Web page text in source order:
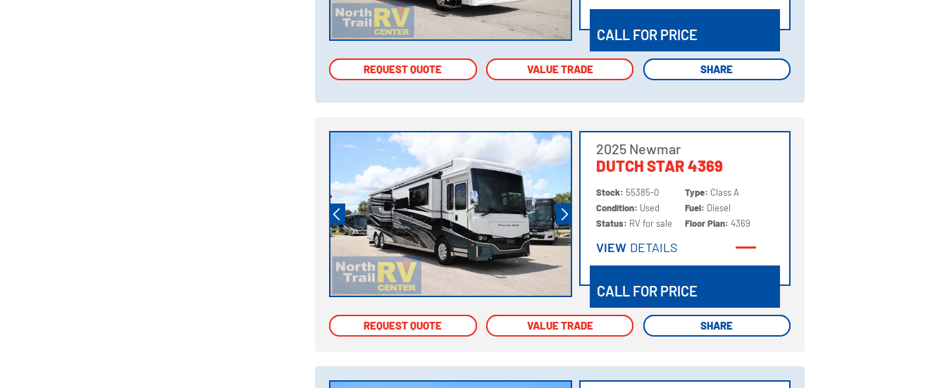
CALL FOR PRICE
REQUEST QUOTE VALUE TRADE SHARE
REQUEST QUOTE VALUE TRADE SHARE
2025 Newmar
DUTCH STAR 4369
Stock: 55385-0
Condition: Used
Status: RV for sale
Type: Class A
Fuel: Diesel
Floor Plan:4369
VIEW DETAILS
CALL FOR PRICE
REQUEST QUOTE VALUE TRADE SHARE
REQUEST QUOTE VALUE TRADE SHARE